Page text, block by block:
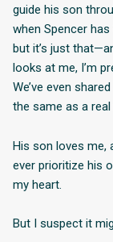
guide his son
when Spencer
but it’s just
looks at me, I’m
We’ve even
the same as a
His son loves me,
ever prioritize his
my heart.
But I suspect it